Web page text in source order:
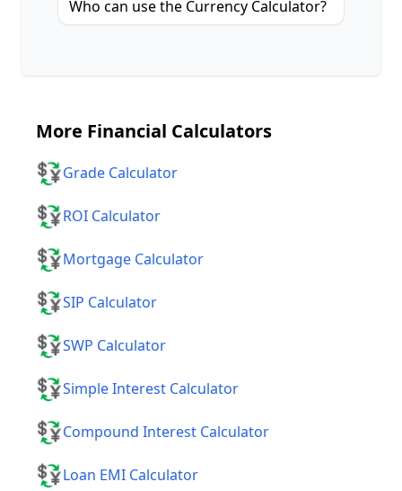
Who can use the Currency Calculator?
More Financial Calculators
💱Grade Calculator
💱ROI Calculator
💱Mortgage Calculator
💱SIP Calculator
💱SWP Calculator
💱Simple Interest Calculator
💱Compound Interest Calculator
💱Loan EMI Calculator